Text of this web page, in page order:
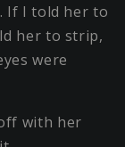
If I told her to
her to strip,
were
with her